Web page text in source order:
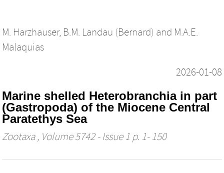
M. Harzhauser, B.M. Landau (Bernard) and M.A.E.
Malaquias
2026-01-08
Marine shelled Heterobranchia in part
(Gastropoda) of the Miocene Central
Paratethys Sea
Zootaxa, Volume 5742 - Issue 1 p. 1- 150